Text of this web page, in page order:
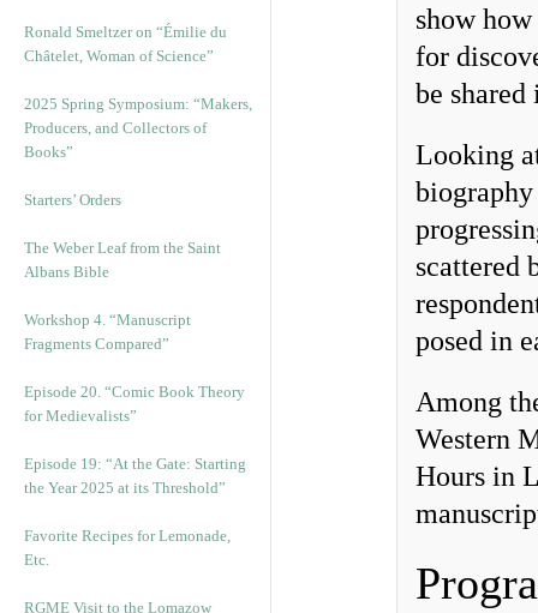
Ronald Smeltzer on “Émilie du
Châtelet, Woman of Science”
2025 Spring Symposium: “Makers,
Producers, and Collectors of
Books”
Starters’ Orders
The Weber Leaf from the Saint
Albans Bible
Workshop 4. “Manuscript
Fragments Compared”
Episode 20. “Comic Book Theory
for Medievalists”
Episode 19: “At the Gate: Starting
the Year 2025 at its Threshold”
Favorite Recipes for Lemonade,
Etc.
RGME Visit to the Lomazow
show
for
be
Looking
scattered
posed in
Among
Western
Hours in